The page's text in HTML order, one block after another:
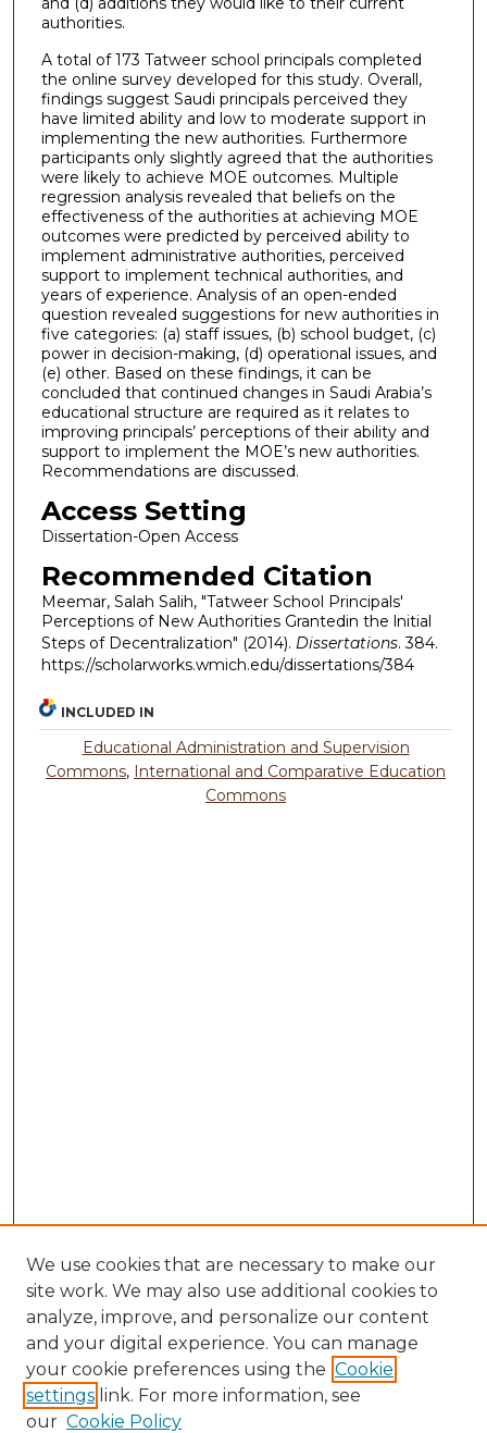
authorities.
A total of 173 Tatweer school principals completed
the online survey developed for this study. Overall,
findings suggest Saudi principals perceived they
have limited ability and low to moderate support in
implementing the new authorities. Furthermore
participants only slightly agreed that the authorities
were likely to achieve MOE outcomes. Multiple
regression analysis revealed that beliefs on the
effectiveness of the authorities at achieving MOE
outcomes were predicted by perceived ability to
implement administrative authorities, perceived
support to implement technical authorities, and
years of experience. Analysis of an open-ended
question revealed suggestions for new authorities in
five categories: (a) staff issues, (b) school budget, (c)
power in decision-making, (d) operational issues, and
(e) other. Based on these findings, it can be
concluded that continued changes in Saudi Arabia’s
educational structure are required as it relates to
improving principals’ perceptions of their ability and
support to implement the MOE’s new authorities.
Recommendations are discussed.
Access Setting
Dissertation-Open Access
Recommended Citation
Meemar, Salah Salih, "Tatweer School Principals'
Perceptions of New Authorities Grantedin the lnitial
Steps of Decentralization" (2014). Dissertations. 384.
https://scholarworks.wmich.edu/dissertations/384
INCLUDED IN
Educational Administration and Supervision
Commons, International and Comparative Education
Commons
Search
Enter search terms:
We use cookies that are necessary to make our
site work. We may also use additional cookies to
analyze, improve, and personalize our content
and your digital experience. You can manage
your cookie preferences using the Cookie
settings link. For more information, see
our Cookie Policy